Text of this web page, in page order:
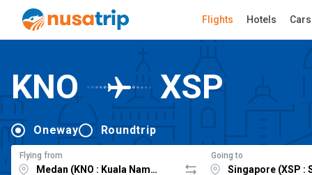
Flights Hotels Cars
KNO XSP
Oneway Roundtrip
Flying from Going to